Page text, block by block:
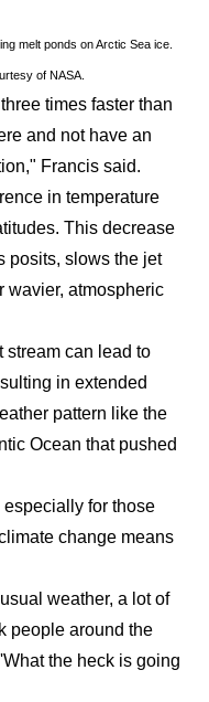
melt ponds on Arctic Sea ice.
of NASA.
times faster than
and not have an
Francis said.
in temperature
This decrease
posits, slows the jet
wavier, atmospheric
stream can lead to
in extended
pattern like the
Ocean that pushed
for those
change means
weather, a lot of
people around the
the heck is going